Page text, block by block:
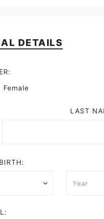
DETAILS
Female
LAST